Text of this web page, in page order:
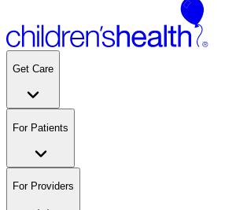
Get Care
For Patients
For Providers